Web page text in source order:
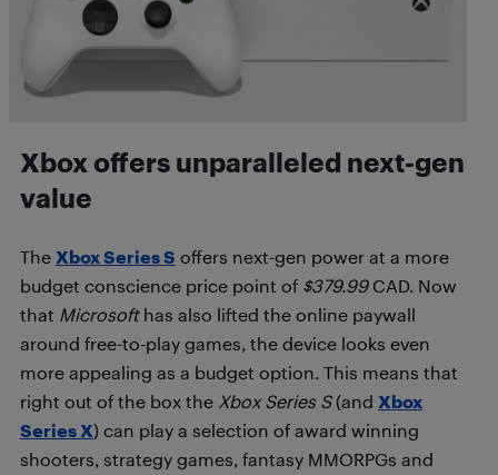
Xbox offers unparalleled next-gen
value
The Xbox Series S offers next-gen power at a more
budget conscience price point of $379.99CAD. Now
that Microsofthas also lifted the online paywall
around free-to-play games, the device looks even
more appealing as a budget option. This means that
right out of the box the Xbox Series S(and Xbox
Series X) can play a selection of award winning
shooters, strategy games, fantasy MMORPGs and